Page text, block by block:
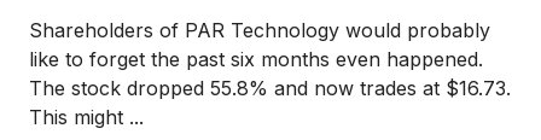
Shareholders of PAR Technology would probably
like to forget the past six months even happened.
The stock dropped 55.8% and now trades at $16.73.
This might ...